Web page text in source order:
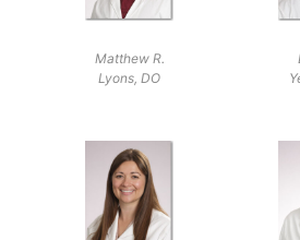
Matthew R.
Lyons, DO